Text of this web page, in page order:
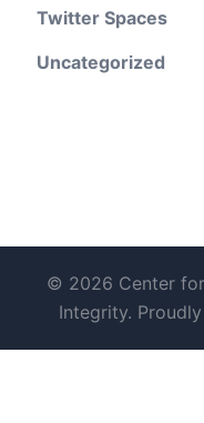
Twitter Spaces
Uncategorized
© 2026 Center for
Integrity.